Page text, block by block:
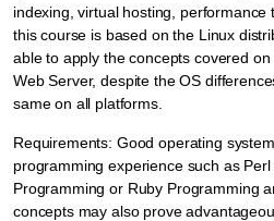
indexing, virtual hosting, performance
this course is based on the Linux
able to apply the concepts covered
Web Server, despite the OS
same on all platforms.
Requirements: Good operating
programming experience such as
Programming or Ruby Programming
concepts may also prove